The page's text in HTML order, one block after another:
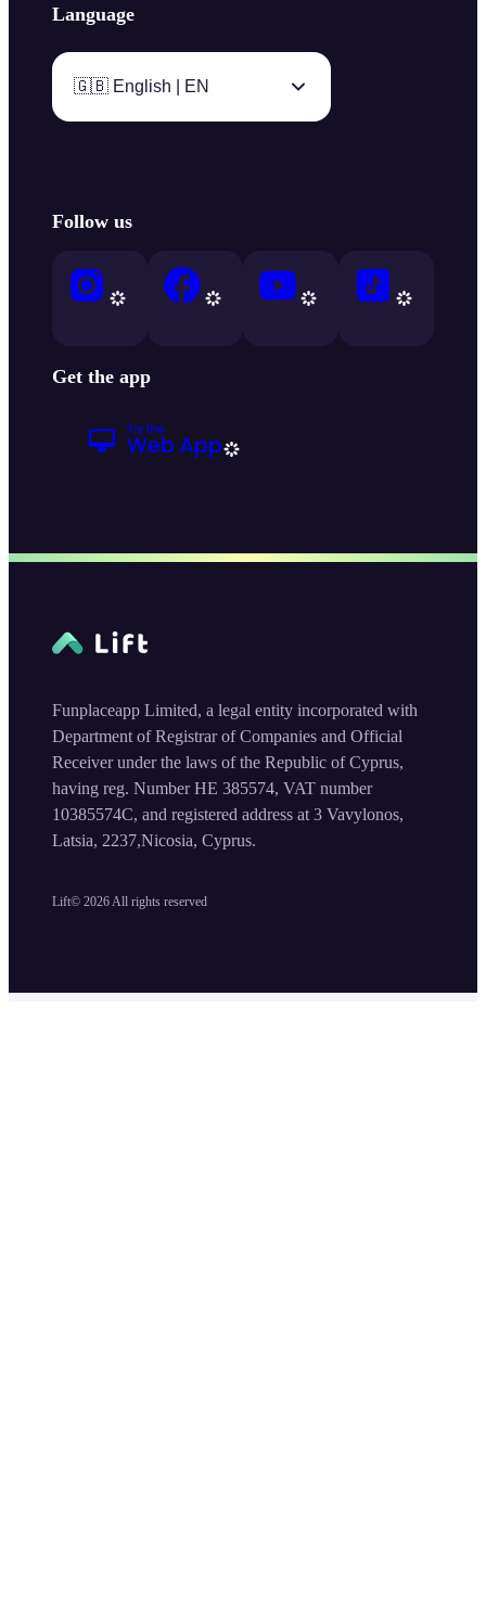
Language
🇬🇧 English | EN
Follow us
Get the app
Lift© 2026 All rights reserved
Funplaceapp Limited, a legal entity incorporated with
Department of Registrar of Companies and Official
Receiver under the laws of the Republic of Cyprus,
having reg. Number HE 385574, VAT number
10385574C, and registered address at 3 Vavylonos,
Latsia, 2237,Nicosia, Cyprus.